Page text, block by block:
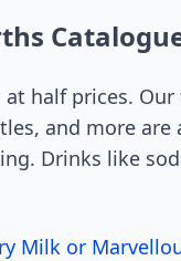
at half prices.
and more
Drinks like
Milk or